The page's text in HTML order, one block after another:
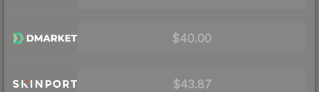
$40.00
$43.87